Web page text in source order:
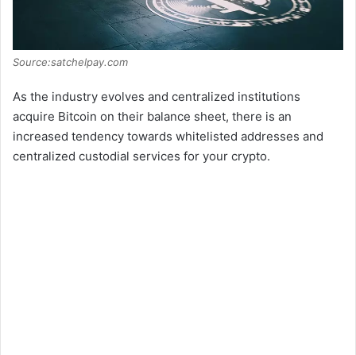
Source:satchelpay.com
As the industry evolves and centralized institutions
acquire Bitcoin on their balance sheet, there is an
increased tendency towards whitelisted addresses and
centralized custodial services for your crypto.